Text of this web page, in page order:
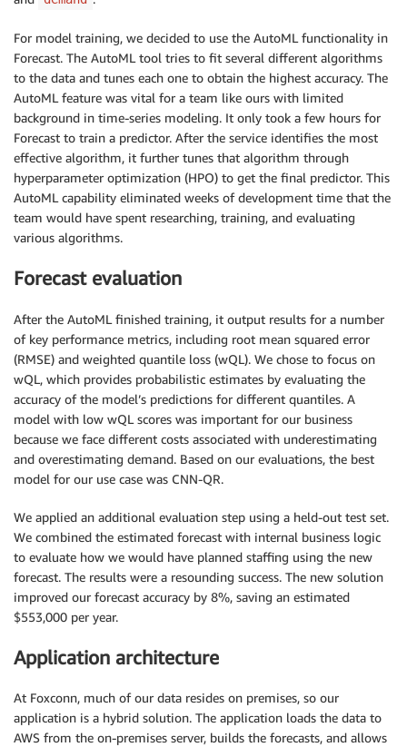
For model training, we decided to use the AutoML functionality in
Forecast. The AutoML tool tries to fit several different algorithms
to the data and tunes each one to obtain the highest accuracy. The
AutoML feature was vital for a team like ours with limited
background in time-series modeling. It only took a few hours for
Forecast to train a predictor. After the service identifies the most
effective algorithm, it further tunes that algorithm through
hyperparameter optimization (HPO) to get the final predictor. This
AutoML capability eliminated weeks of development time that the
team would have spent researching, training, and evaluating
various algorithms.
Forecast evaluation
After the AutoML finished training, it output results for a number
of key performance metrics, including root mean squared error
(RMSE) and weighted quantile loss (wQL). We chose to focus on
wQL, which provides probabilistic estimates by evaluating the
accuracy of the model’s predictions for different quantiles. A
model with low wQL scores was important for our business
because we face different costs associated with underestimating
and overestimating demand. Based on our evaluations, the best
model for our use case was CNN-QR.
We applied an additional evaluation step using a held-out test set.
We combined the estimated forecast with internal business logic
to evaluate how we would have planned staffing using the new
forecast. The results were a resounding success. The new solution
improved our forecast accuracy by 8%, saving an estimated
$553,000 per year.
Application architecture
At Foxconn, much of our data resides on premises, so our
application is a hybrid solution. The application loads the data to
AWS from the on-premises server, builds the forecasts, and allows